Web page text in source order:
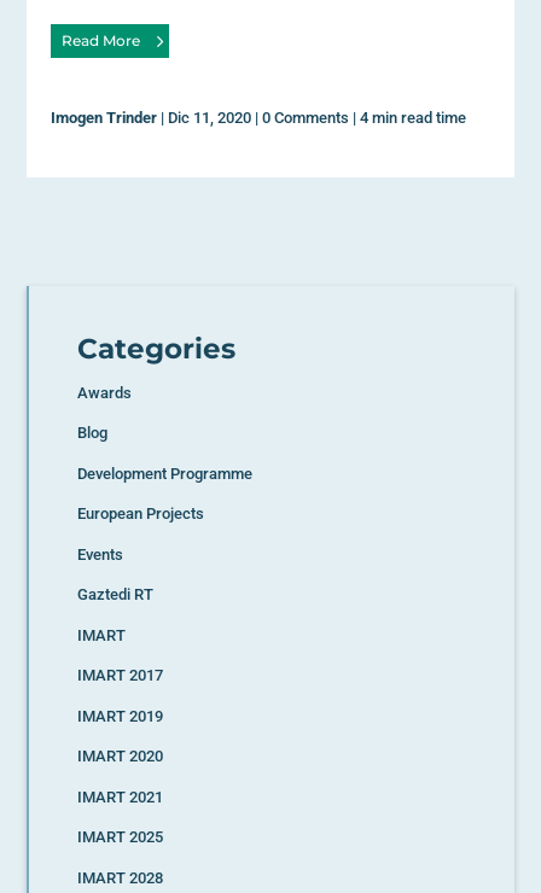
Read More
Imogen Trinder | Dic 11, 2020 |0 Comments |4 min read time
Categories
Awards
Blog
Development Programme
European Projects
Events
Gaztedi RT
IMART
IMART 2017
IMART 2019
IMART 2020
IMART 2021
IMART 2025
IMART 2028